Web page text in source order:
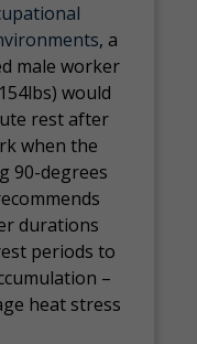
, a
male worker
would
rest after
when the
90-degrees
durations
periods to
–
heat stress